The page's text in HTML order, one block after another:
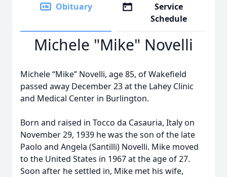
Obituary
Service
Schedule
Michele "Mike" Novelli
Michele “Mike” Novelli, age 85, of Wakefield
passed away December 23 at the Lahey Clinic
and Medical Center in Burlington.
Born and raised in Tocco da Casauria, Italy on
November 29, 1939 he was the son of the late
Paolo and Angela (Santilli) Novelli. Mike moved
to the United States in 1967 at the age of 27.
Soon after he settled in, Mike met his wife,